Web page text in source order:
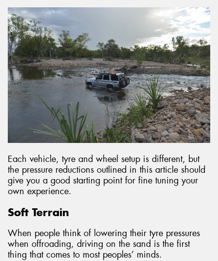
Each vehicle, tyre and wheel setup is different, but
the pressure reductions outlined in this article should
give you a good starting point for fine tuning your
own experience.
Soft Terrain
When people think of lowering their tyre pressures
when offroading, driving on the sand is the first
thing that comes to most peoples’ minds.